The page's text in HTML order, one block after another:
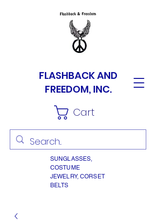
FLASHBACK AND
FREEDOM, INC.
Cart
SUNGLASSES,
COSTUME
JEWELRY, CORSET
BELTS